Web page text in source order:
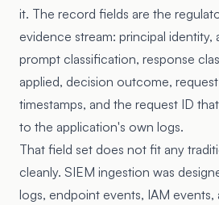
it. The record fields are the
evidence stream: principal identity,
prompt classification, response
applied, decision outcome,
timestamps, and the request ID
to the application's own logs.
That field set does not fit any
cleanly. SIEM ingestion was
logs, endpoint events, IAM events,